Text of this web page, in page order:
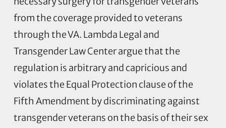
from the coverage provided to veterans
through the VA. Lambda Legal and
Transgender Law Center argue that the
regulation is arbitrary and capricious and
violates the Equal Protection clause of the
Fifth Amendment by discriminating against
transgender veterans on the basis of their sex